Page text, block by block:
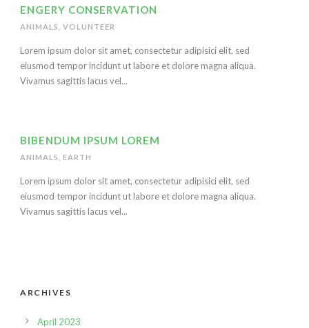
ENGERY CONSERVATION
ANIMALS VOLUNTEER
Lorem ipsum dolor sit amet, consectetur adipisici elit, sed
eiusmod tempor incidunt ut labore et dolore magna aliqua.
Vivamus sagittis lacus vel...
BIBENDUM IPSUM LOREM
ANIMALS EARTH
Lorem ipsum dolor sit amet, consectetur adipisici elit, sed
eiusmod tempor incidunt ut labore et dolore magna aliqua.
Vivamus sagittis lacus vel...
ARCHIVES
April 2023